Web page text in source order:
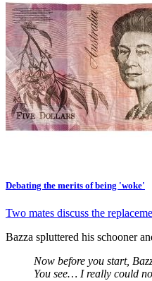
Debating the merits of being 'woke'
Two mates discuss the
Bazza spluttered his schooner
Now before you start,
You see… I really could